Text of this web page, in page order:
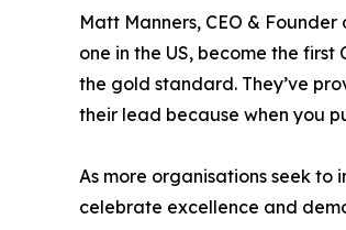
Matt Manners, CEO &
one in the US, become the
the gold standard. They’ve
their lead because when you
As more organisations seek
celebrate excellence and